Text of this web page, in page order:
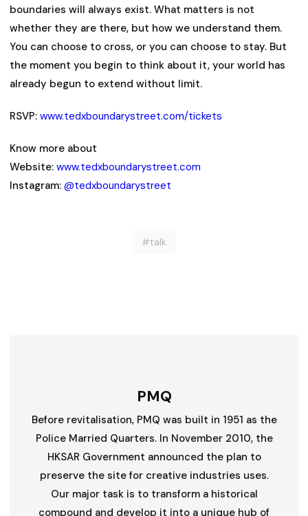
boundaries will always exist. What matters is not
whether they are there, but how we understand them.
You can choose to cross, or you can choose to stay. But
the moment you begin to think about it, your world has
already begun to extend without limit.
RSVP: www.tedxboundarystreet.com/tickets
Know more about
Website: www.tedxboundarystreet.com
Instagram: @tedxboundarystreet
#talk
PMQ
Before revitalisation, PMQ was built in 1951 as the
Police Married Quarters. In November 2010, the
HKSAR Government announced the plan to
preserve the site for creative industries uses.
Our major task is to transform a historical
compound and develop it into a unique hub of